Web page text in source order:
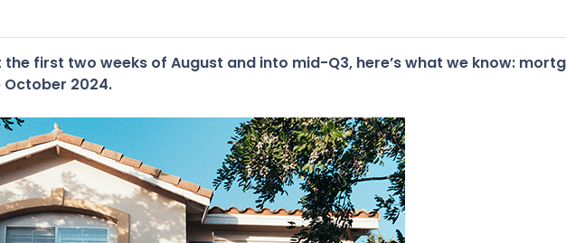
the first two weeks of August and into mid-Q3, here’s what we know:
October 2024.